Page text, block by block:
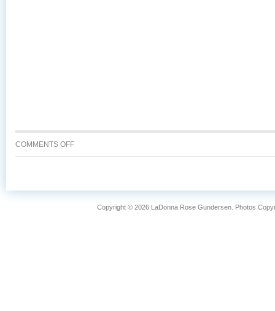
COMMENTS OFFON
WHY
SALMONCopyright © 2026 LaDonna Rose Gundersen. Photos